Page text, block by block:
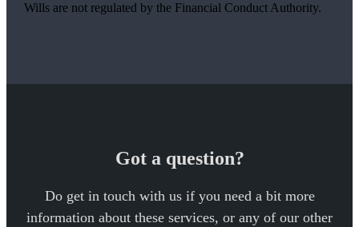
Wills are not regulated by the Financial Conduct Authority.
Got a question?
Do get in touch with us if you need a bit more
information about these services, or any of our other